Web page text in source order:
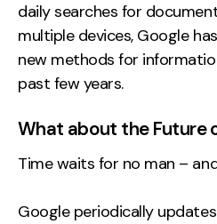
daily searches for
multiple devices, Google
new methods for
past few years.
What about the Future
Time waits for no man –
Google periodically